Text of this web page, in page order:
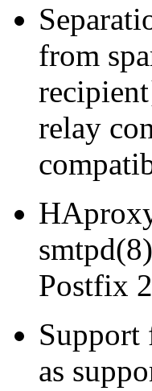
from
relay
Postfix
Support
as